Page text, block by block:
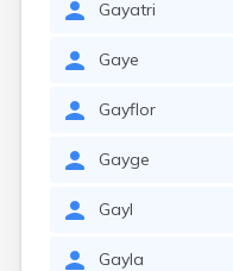
Gayatri
Gaye
Gayflor
Gayge
Gayl
Gayla